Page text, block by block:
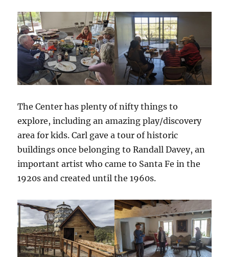
The Center has plenty of nifty things to
explore, including an amazing play/discovery
area for kids. Carl gave a tour of historic
buildings once belonging to Randall Davey, an
important artist who came to Santa Fe in the
1920s and created until the 1960s.